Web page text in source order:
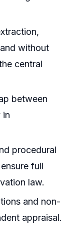
without
central
between
in
procedural
full
law.
and non-
appraisal.